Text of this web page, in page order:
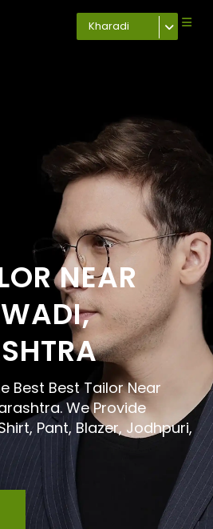
Kharadi
NEAR
Best Best Tailor Near
We Provide
Pant, Blazer, Jodhpuri,